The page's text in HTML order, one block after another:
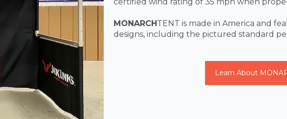
MONARCH TENT is made in America and
designs, including the pictured standard
Learn About